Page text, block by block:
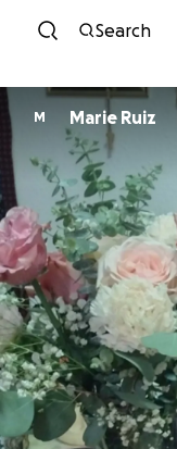
Search
M Marie Ruiz